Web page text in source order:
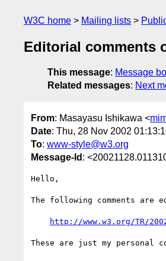
W3C home Mailing lists
Editorial comments
This message: Message
Related messages: Next
From: Masayasu Ishikawa <
Date: Thu, 28 Nov 2002
To: www-style@w3.org
Message-Id :
Hello,
The following comments are
http://www.w3.org/TR/
These are just my personal